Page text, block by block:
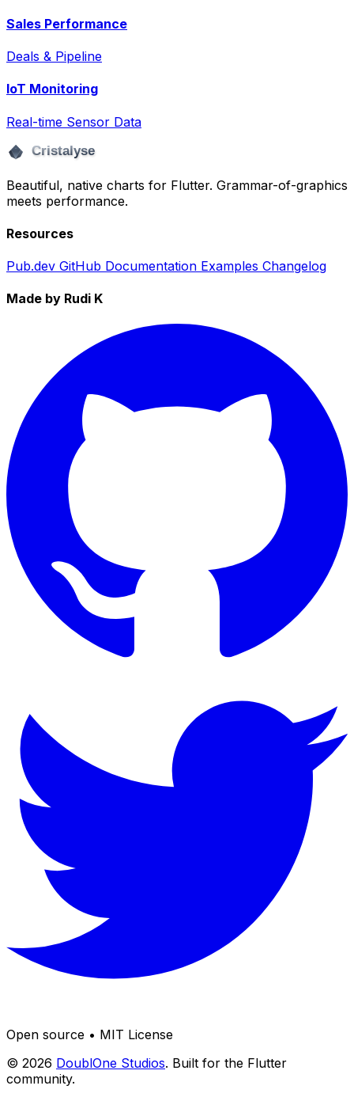
Sales Performance
Deals & Pipeline
IoT Monitoring
Real-time Sensor Data
Beautiful, native charts for Flutter. Grammar-of-graphics
meets performance.
Resources
Pub.dev GitHub Documentation Examples Changelog
Made by Rudi K
Open source • MIT License
© 2026 DoublOne Studios. Built for the Flutter
community.